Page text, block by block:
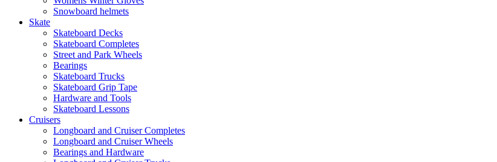
Snowboard helmets
Skate
Skateboard Decks
Skateboard Completes
Street and Park Wheels
Bearings
Skateboard Trucks
Skateboard Grip Tape
Hardware and Tools
Skateboard Lessons
Cruisers
Longboard and Cruiser Completes
Longboard and Cruiser Wheels
Bearings and Hardware